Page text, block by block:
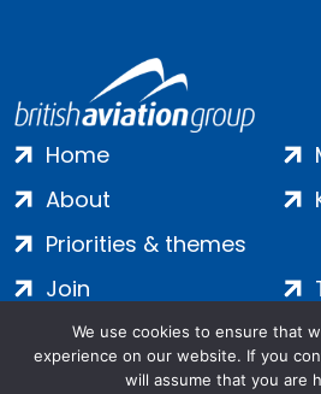
Home
About
Priorities & themes
Join
Contact
We use cookies to ensure that
experience on our website. If you
will assume that you are